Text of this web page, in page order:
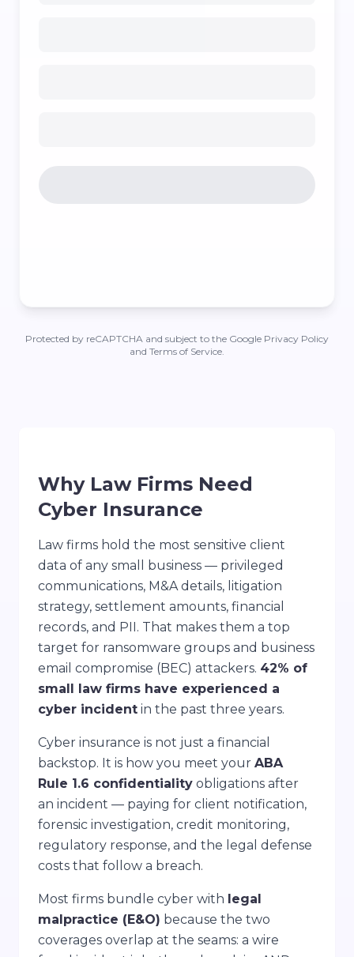
Protected by reCAPTCHA and subject to the Google Privacy Policy
and Terms of Service.
Why Law Firms Need
Cyber Insurance
Law firms hold the most sensitive client
data of any small business — privileged
communications, M&A details, litigation
strategy, settlement amounts, financial
records, and PII. That makes them a top
target for ransomware groups and business
email compromise (BEC) attackers. 42% of
small law firms have experienced a
cyber incident in the past three years.
Cyber insurance is not just a financial
backstop. It is how you meet your ABA
Rule 1.6 confidentiality obligations after
an incident — paying for client notification,
forensic investigation, credit monitoring,
regulatory response, and the legal defense
costs that follow a breach.
Most firms bundle cyber with legal
malpractice (E&O) because the two
coverages overlap at the seams: a wire